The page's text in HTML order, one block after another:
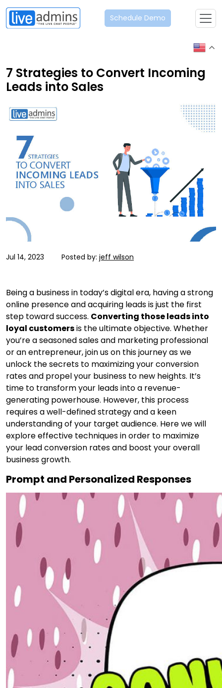
Schedule Demo
7 Strategies to Convert Incoming
Leads into Sales
Jul 14, 2023 Posted by: jeff wilson
Being a business in today’s digital era, having a strong
online presence and acquiring leads is just the first
step toward success. Converting those leads into
loyal customersis the ultimate objective. Whether
you’re a seasoned sales and marketing professional
or an entrepreneur, join us on this journey as we
unlock the secrets to maximizing your conversion
rates and propel your business to new heights. It’s
time to transform your leads into a revenue-
generating powerhouse. However, this process
requires a well-defined strategy and a keen
understanding of your target audience. Here we will
explore effective techniques in order to maximize
your lead conversion rates and boost your overall
business growth.
Prompt and Personalized Responses